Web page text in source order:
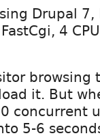
Drupal 7,
4
browsing
it. But
concurrent
5-6